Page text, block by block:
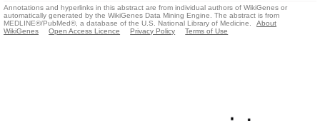
Annotations and hyperlinks in this abstract are from individual authors of WikiGenes or
automatically generated by the WikiGenes Data Mining Engine. The abstract is from
MEDLINE®/PubMed®, a database of the U.S. National Library of Medicine.
About
WikiGenes
Open Access Licence Privacy Policy Terms of Use